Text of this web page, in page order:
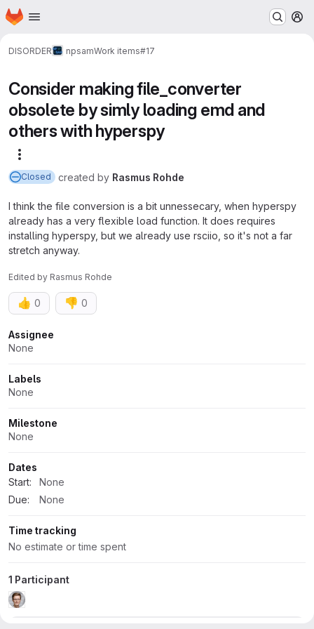
Skip to main content
Homepage
DISORDER npsamWork items#17
Consider making file_converter
obsolete by simly loading emd and
others with hyperspy
Closed created by Rasmus Rohde
I think the file conversion is a bit unnessecary, when hyperspy
already has a very flexible load function. It does requires
installing hyperspy, but we already use rsciio, so it's not a far
stretch anyway.
Edited by Rasmus Rohde
👍 0 👎 0
Attributes
Assignee
None
Labels
None
Milestone
None
Dates
Start:
None
Due:
None
Time tracking
No estimate or time spent
1 Participant